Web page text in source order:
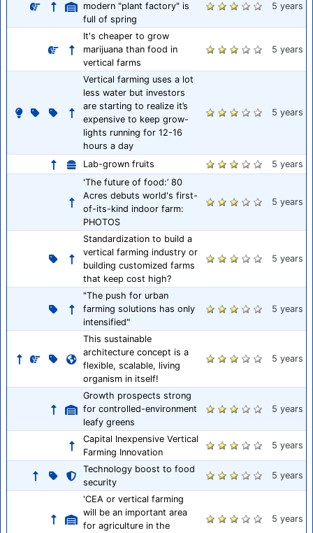
modern "plant factory" is
full of spring
5 years
It's cheaper to grow
marijuana than food in
vertical farms
5 years
Vertical farming uses a lot
less water but investors
are starting to realize it’s
expensive to keep grow-
lights running for 12-16
hours a day
5 years
Lab-grown fruits
5 years
'The future of food:’ 80
Acres debuts world's first-
of-its-kind indoor farm:
PHOTOS
5 years
Standardization to build a
vertical farming industry or
building customized farms
that keep cost high?
5 years
"The push for urban
farming solutions has only
intensified"
5 years
This sustainable
architecture concept is a
flexible, scalable, living
organism in itself!
5 years
Growth prospects strong
for controlled-environment
leafy greens
5 years
Capital Inexpensive Vertical
Farming Innovation
5 years
Technology boost to food
security
5 years
'CEA or vertical farming
will be an important area
for agriculture in the
5 years